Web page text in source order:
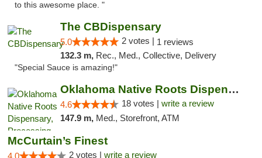
to this awesome place. "
The CBDispensary
5.0 2 votes | 1 reviews
132.3 m, Rec., Med., Collective, Delivery
"Special Sauce is amazing!"
Oklahoma Native Roots Dispensary, Processi...
4.6 18 votes | write a review
147.9 m, Med., Storefront, ATM
McCurtain’s Finest
4.0 2 votes | write a review